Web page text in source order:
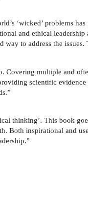
‘wicked’ problems
and ethical
way to address the
Covering multiple and
scientific
thinking’. This book
Both inspirational and